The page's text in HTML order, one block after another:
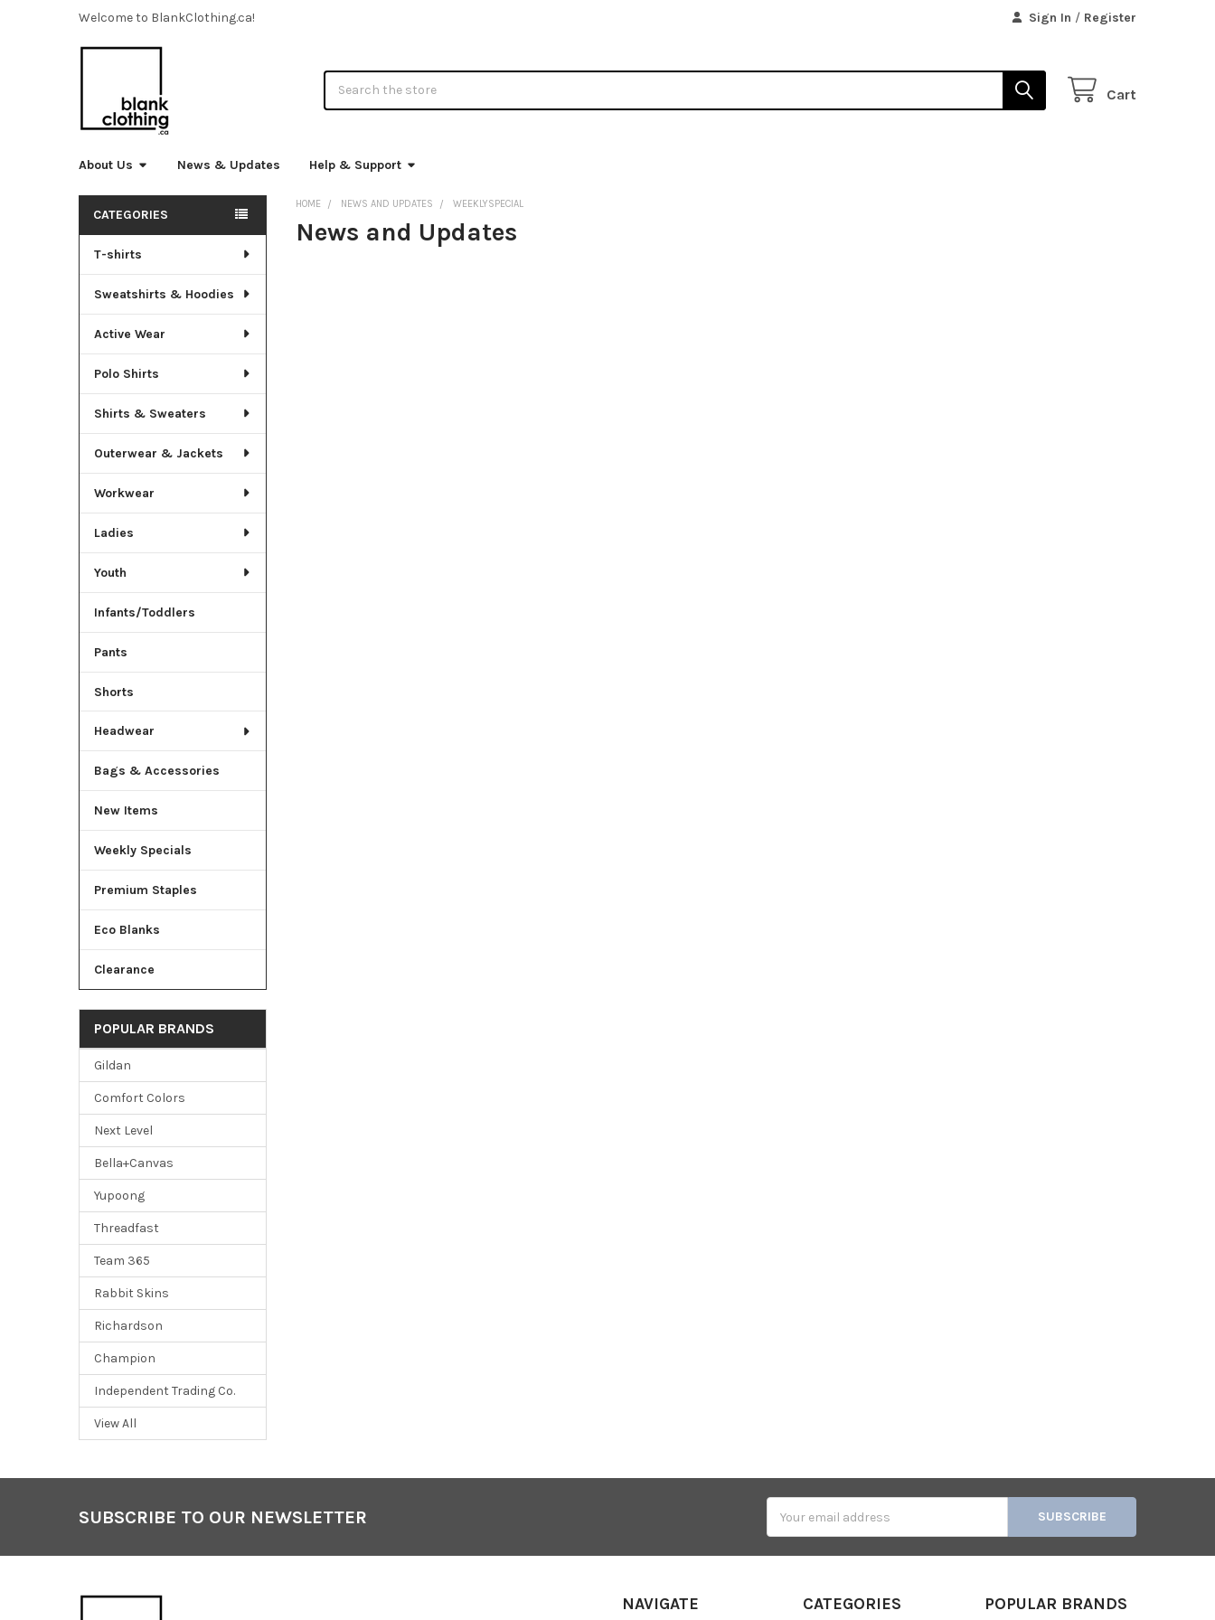
Welcome to BlankClothing.ca! Sign In / Register
Cart
About Us News & Updates Help & Support
Sidebar
CATEGORIES
T-shirts
Sweatshirts & Hoodies
Active Wear
Polo Shirts
Shirts & Sweaters
Outerwear & Jackets
Workwear
Ladies
Youth
Infants/Toddlers
Pants
Shorts
Headwear
Bags & Accessories
New Items
Weekly Specials
Premium Staples
Eco Blanks
Clearance
POPULAR BRANDS
Gildan
Comfort Colors
Next Level
Bella+Canvas
Yupoong
Threadfast
Team 365
Rabbit Skins
Richardson
Champion
Independent Trading Co.
View All
HOME NEWS AND UPDATES WEEKLYSPECIAL
News and Updates
SUBSCRIBE TO OUR NEWSLETTER
Address
NAVIGATE CATEGORIES POPULAR BRANDS